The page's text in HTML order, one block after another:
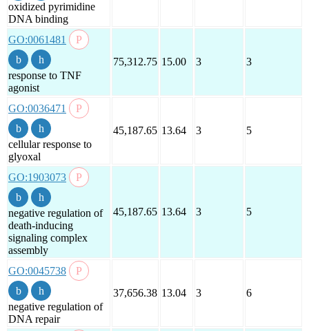
oxidized pyrimidine
DNA binding
GO:0061481
response to TNF
agonist
75,312.75 15.00 3 3
GO:0036471
cellular response to
glyoxal
45,187.65 13.64 3 5
GO:1903073
negative regulation of
death-inducing
signaling complex
assembly
45,187.65 13.64 3 5
GO:0045738
negative regulation of
DNA repair
37,656.38 13.04 3 6